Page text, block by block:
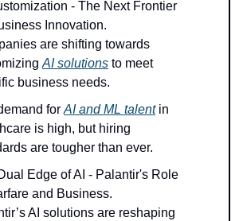
- The Next Frontier
Innovation.
are shifting towards
AI solutions to meet
business needs.
forAI and ML talentin
is high, but hiring
are tougher than ever.
Edge of AI - Palantir's Role
and Business.
AI solutions are reshaping